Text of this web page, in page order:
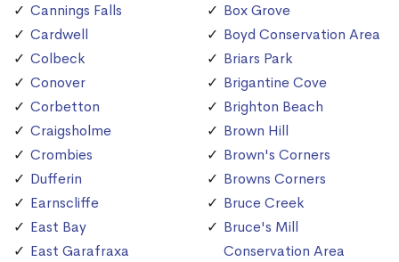
Cannings Falls
Cardwell
Colbeck
Conover
Corbetton
Craigsholme
Crombies
Dufferin
Earnscliffe
East Bay
East Garafraxa
Box Grove
Boyd Conservation Area
Briars Park
Brigantine Cove
Brighton Beach
Brown Hill
Brown's Corners
Browns Corners
Bruce Creek
Bruce's Mill
Conservation Area